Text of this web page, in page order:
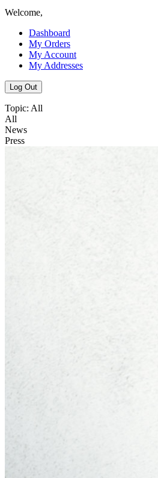
Welcome,
Dashboard
My Orders
My Account
My Addresses
Log Out
Topic: All
All
News
Press